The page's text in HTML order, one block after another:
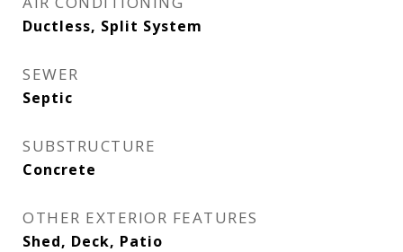
Ductless, Split System
SEWER
Septic
SUBSTRUCTURE
Concrete
OTHER EXTERIOR FEATURES
Shed, Deck, Patio